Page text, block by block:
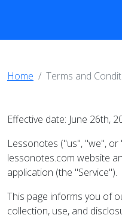
Home Terms and
Effective date: June 26th,
Lessonotes ("us", "we",
lessonotes.com website
application (the "Service").
This page informs you of
collection, use, and